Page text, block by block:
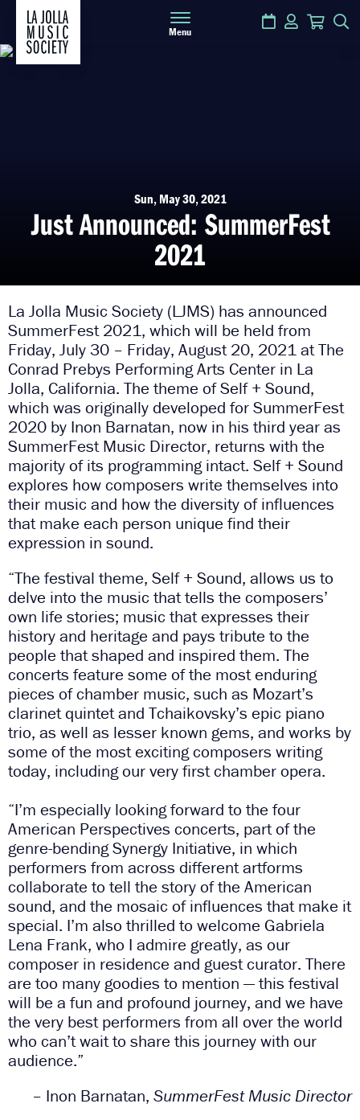
Menu
Calendar
LoginCart
Sun, May 30, 2021
Just Announced: SummerFest
2021
La Jolla Music Society (LJMS) has announced
SummerFest 2021, which will be held from
Friday, July 30 – Friday, August 20, 2021 at The
Conrad Prebys Performing Arts Center in La
Jolla, California. The theme of Self + Sound,
which was originally developed for SummerFest
2020 by Inon Barnatan, now in his third year as
SummerFest Music Director, returns with the
majority of its programming intact. Self + Sound
explores how composers write themselves into
their music and how the diversity of influences
that make each person unique find their
expression in sound.
“The festival theme, Self + Sound, allows us to
delve into the music that tells the composers’
own life stories; music that expresses their
history and heritage and pays tribute to the
people that shaped and inspired them. The
concerts feature some of the most enduring
pieces of chamber music, such as Mozart’s
clarinet quintet and Tchaikovsky’s epic piano
trio, as well as lesser known gems, and works by
some of the most exciting composers writing
today, including our very first chamber opera.
“I’m especially looking forward to the four
American Perspectives concerts, part of the
genre-bending Synergy Initiative, in which
performers from across different artforms
collaborate to tell the story of the American
sound, and the mosaic of influences that make it
special. I’m also thrilled to welcome Gabriela
Lena Frank, who I admire greatly, as our
composer in residence and guest curator. There
are too many goodies to mention —this festival
will be a fun and profound journey, and we have
the very best performers from all over the world
who can’t wait to share this journey with our
audience.”
– Inon Barnatan, SummerFest Music Director